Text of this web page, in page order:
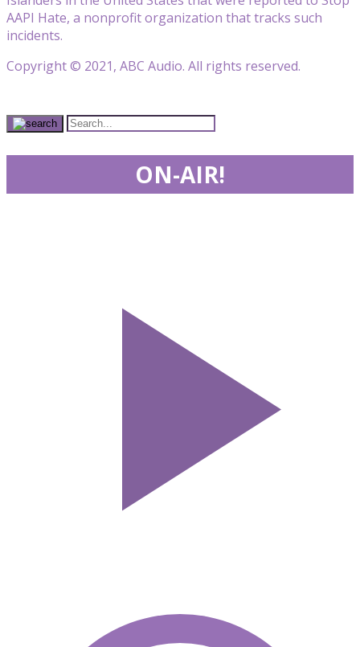
AAPI Hate, a nonprofit organization that tracks such
incidents.
Copyright © 2021, ABC Audio. All rights reserved.
ON-AIR!